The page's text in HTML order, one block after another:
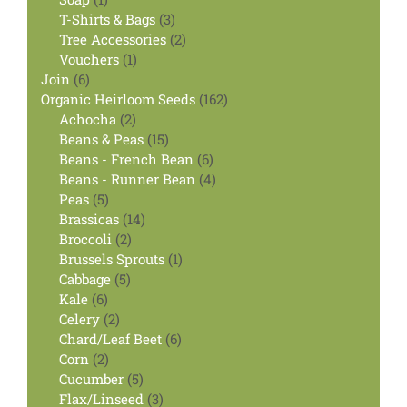
product
T-Shirts & Bags 33
products
Tree Accessories 22
Vouchers 11
Join 66
products
Organic Heirloom Seeds 162162
Achocha 22
products
Beans & Peas 1515
products
Beans - French Bean 66
products
Beans - Runner Bean 44
Peas 55
products
Brassicas 1414
Broccoli 22
products
Brussels Sprouts 11
Cabbage 55
Kale 66
products
Celery 22
products
Chard/Leaf Beet 66
Corn 22
products
Cucumber 55
products
Flax/Linseed 33